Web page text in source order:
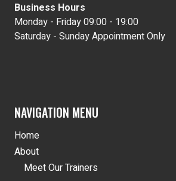
Business Hours
Monday - Friday 09:00 - 19:00
Saturday - Sunday Appointment Only
NAVIGATION MENU
Home
About
Meet Our Trainers